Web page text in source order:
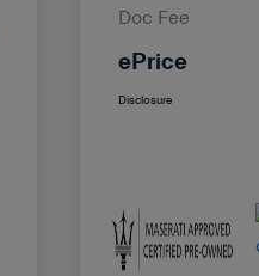
Doc Fee
ePrice
Disclosure